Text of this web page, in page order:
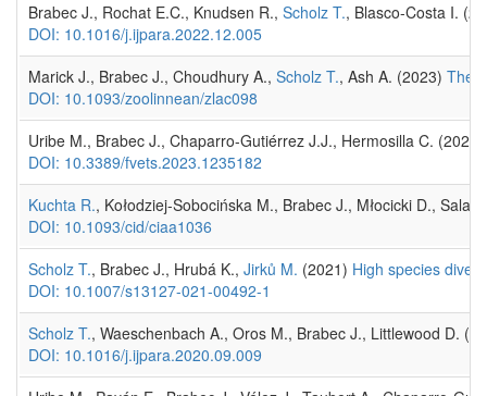
Brabec J., Rochat E.C., Knudsen R., Scholz T., Blasco-Costa I.
DOI: 10.1016/j.ijpara.2022.12.005
Marick J., Brabec J., Choudhury A., Scholz T., Ash A. (2023) The
DOI: 10.1093/zoolinnean/zlac098
Uribe M., Brabec J., Chaparro-Gutiérrez J.J., Hermosilla C. (2023)
DOI: 10.3389/fvets.2023.1235182
Kuchta R., Kołodziej-Sobocińska M., Brabec J., Młocicki D.,
DOI: 10.1093/cid/ciaa1036
Scholz T., Brabec J., Hrubá K., Jirků M. (2021) High species
DOI: 10.1007/s13127-021-00492-1
Scholz T., Waeschenbach A., Oros M., Brabec J., Littlewood D.
DOI: 10.1016/j.ijpara.2020.09.009